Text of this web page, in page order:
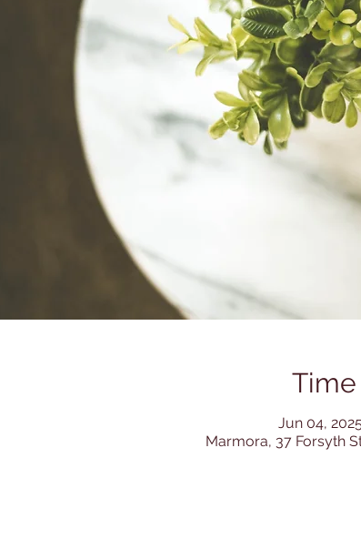
Jun 04,
Marmora, 37 Forsyth